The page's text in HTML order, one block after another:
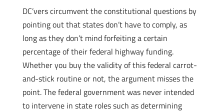
DC’vers circumvent the constitutional questions by
pointing out that states don’t have to comply, as
long as they don’t mind forfeiting a certain
percentage of their federal highway funding.
Whether you buy the validity of this federal carrot-
and-stick routine or not, the argument misses the
point. The federal government was never intended
to intervene in state roles such as determining